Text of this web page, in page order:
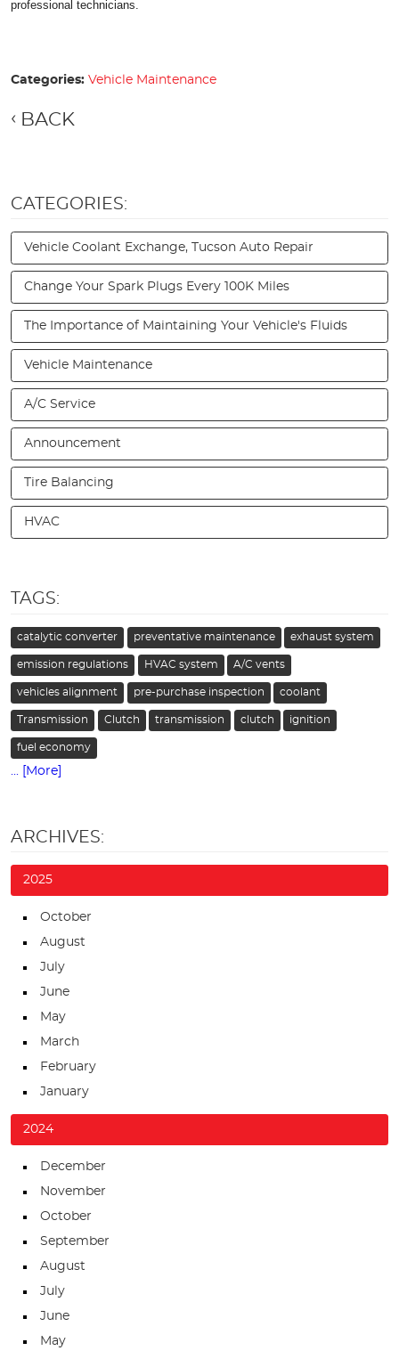
professional technicians.
Categories: Vehicle Maintenance
BACK
CATEGORIES:
Vehicle Coolant Exchange, Tucson Auto Repair
Change Your Spark Plugs Every 100K Miles
The Importance of Maintaining Your Vehicle's Fluids
Vehicle Maintenance
A/C Service
Announcement
Tire Balancing
HVAC
TAGS:
catalytic converter preventative maintenance exhaust system
emission regulations HVAC system A/C vents
vehicles alignment pre-purchase inspection coolant
Transmission Clutch transmission clutch ignition
fuel economy
... [More]
ARCHIVES:
2025
October
August
July
June
May
March
February
January
2024
December
November
October
September
August
July
June
May